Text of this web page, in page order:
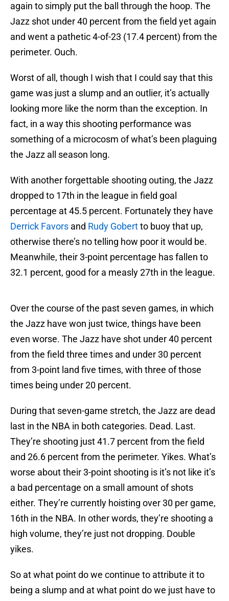
again to simply put the ball through the hoop. The
Jazz shot under 40 percent from the field yet again
and went a pathetic 4-of-23 (17.4 percent) from the
perimeter. Ouch.
Worst of all, though I wish that I could say that this
game was just a slump and an outlier, it’s actually
looking more like the norm than the exception. In
fact, in a way this shooting performance was
something of a microcosm of what’s been plaguing
the Jazz all season long.
With another forgettable shooting outing, the Jazz
dropped to 17th in the league in field goal
percentage at 45.5 percent. Fortunately they have
Derrick Favors and Rudy Gobertto buoy that up,
otherwise there’s no telling how poor it would be.
Meanwhile, their 3-point percentage has fallen to
32.1 percent, good for a measly 27th in the league.
Over the course of the past seven games, in which
the Jazz have won just twice, things have been
even worse. The Jazz have shot under 40 percent
from the field three times and under 30 percent
from 3-point land five times, with three of those
times being under 20 percent.
During that seven-game stretch, the Jazz are dead
last in the NBA in both categories. Dead. Last.
They’re shooting just 41.7 percent from the field
and 26.6 percent from the perimeter. Yikes. What’s
worse about their 3-point shooting is it’s not like it’s
a bad percentage on a small amount of shots
either. They’re currently hoisting over 30 per game,
16th in the NBA. In other words, they’re shooting a
high volume, they’re just not dropping. Double
yikes.
So at what point do we continue to attribute it to
being a slump and at what point do we just have to